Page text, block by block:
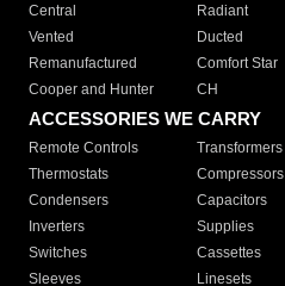
Central
Radiant
Vented
Ducted
Remanufactured
Comfort Star
Cooper and Hunter
CH
ACCESSORIES WE CARRY
Remote Controls Transformers
Thermostats
Compressors
Condensers
Capacitors
Inverters
Supplies
Switches
Cassettes
Sleeves
Linesets